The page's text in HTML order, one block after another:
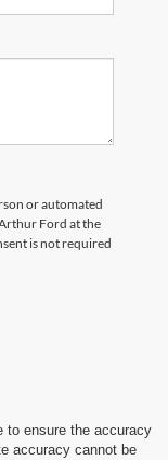
or automated
Ford at the
is not required
to ensure the accuracy
accuracy cannot be